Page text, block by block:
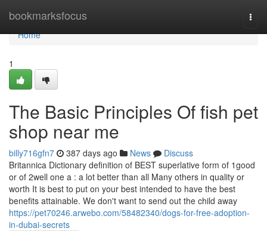
bookmarksfocus
Home
Home
1
The Basic Principles Of fish pet
shop near me
billy716gfn7 387 days ago News
Discuss
Britannica Dictionary definition of BEST superlative form of 1good
or of 2well one a : a lot better than all Many others in quality or
worth It is best to put on your best intended to have the best
benefits attainable. We don't want to send out the child away
https://pet70246.arwebo.com/58482340/dogs-for-free-adoption-
in-dubai-secrets